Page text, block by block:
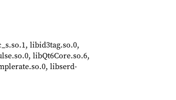
libid3tag.so.0,
libQt6Core.so.6,
libserd-